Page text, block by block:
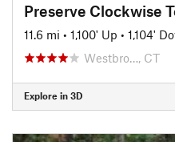
Preserve Clockwise
11.6 mi • 1,100' Up • 1,104'
Westbro…, CT
Explore in 3D